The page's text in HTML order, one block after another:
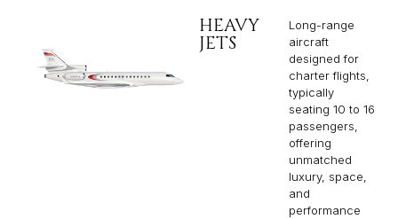
HEAVY
JETS
Long-range
aircraft
designed for
charter flights,
typically
seating 10 to 16
passengers,
offering
unmatched
luxury, space,
and
performance